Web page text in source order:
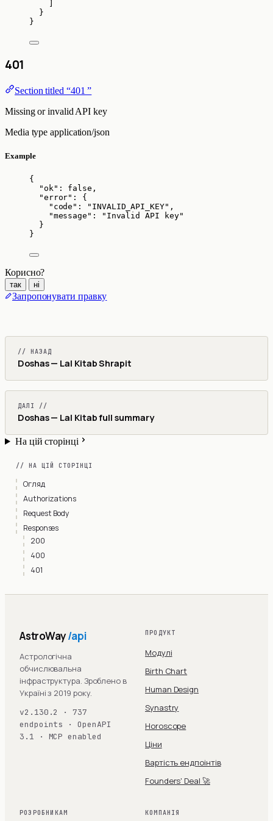
}
}
401
Section titled “401 ”
Missing or invalid API key
Media type application/json
Example
{
"ok" : false ,
"error" : {
"code" : " INVALID_API_KEY" ,
"message" : " Invalid API key"
}
}
Корисно?
так ні
Запропонувати правку
// НАЗАД
Doshas — Lal Kitab Shrapit
ДАЛІ //
Doshas — Lal Kitab full summary
На цій сторінці
// НА ЦІЙ СТОРІНЦІ
Огляд
Authorizations
Request Body
Responses
200
400
401
AstroWay/api
Астрологічна
обчислювальна
інфраструктура. Зроблено в
Україні з 2019 року.
v2.130.2 · 737
endpoints · OpenAPI
3.1 · MCP enabled
ПРОДУКТ
Модулі
Birth Chart
Human Design
Synastry
Horoscope
Ціни
Вартість ендпоінтів
Founders' Deal 🚀
РОЗРОБНИКАМ КОМПАНІЯ